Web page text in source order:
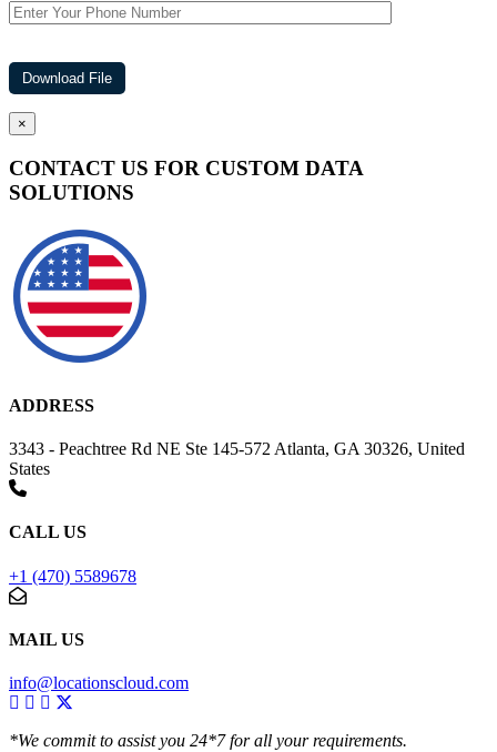
×
CONTACT US FOR CUSTOM DATA
SOLUTIONS
ADDRESS
3343 - Peachtree Rd NE Ste 145-572 Atlanta, GA 30326, United
States
CALL US
+1 (470) 5589678
MAIL US
info@locationscloud.com
*We commit to assist you 24*7 for all your requirements.